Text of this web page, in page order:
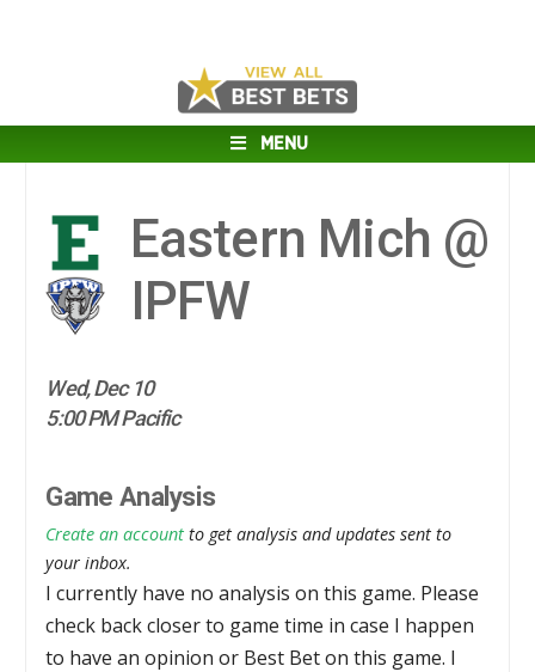
MENU
Eastern Mich @
IPFW
Wed, Dec 10
5:00 PM Pacific
Game Analysis
Create an account to get analysis and updates sent to
your inbox.
I currently have no analysis on this game. Please
check back closer to game time in case I happen
to have an opinion or Best Bet on this game. I